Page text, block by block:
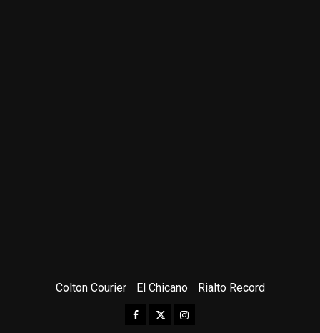
Colton Courier El Chicano Rialto Record
Facebook
TwitterInstagram